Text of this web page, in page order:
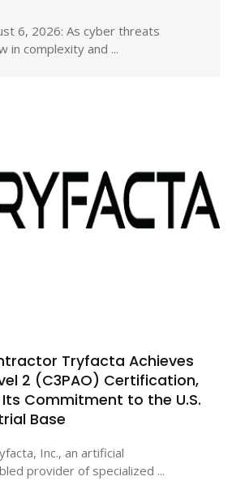
6, 2026: As cyber threats
in complexity and ...
Tryfacta Achieves
2 (C3PAO) Certification,
Commitment to the U.S.
Base
Inc., an artificial
provider of specialized ...